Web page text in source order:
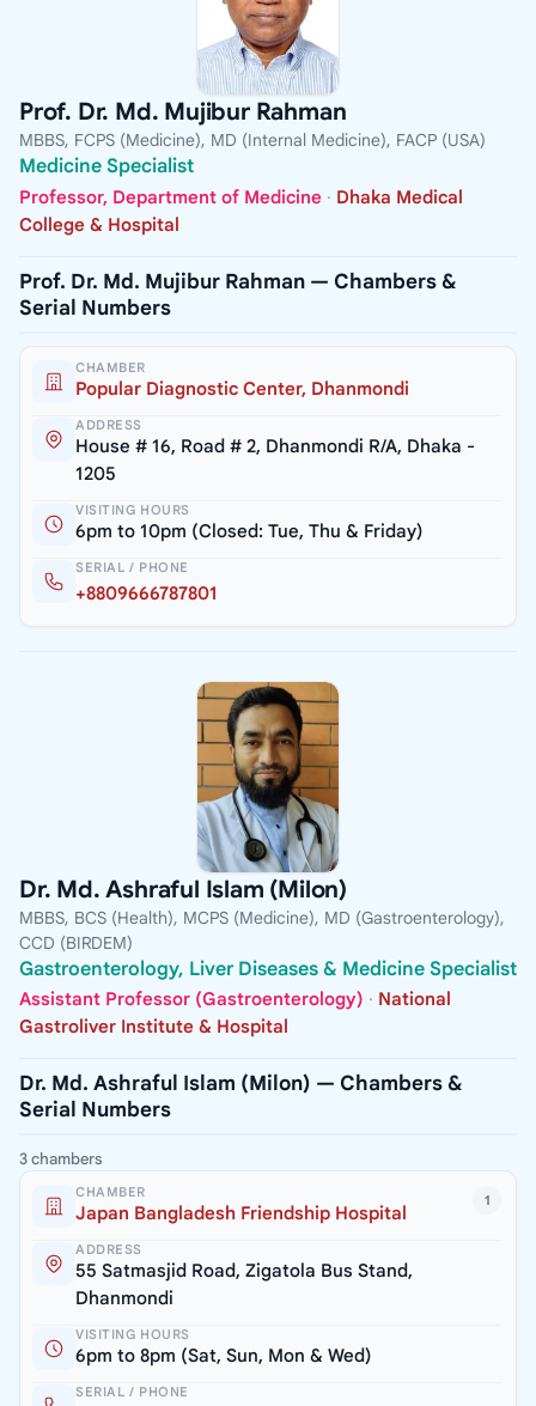
Prof. Dr. Md. Mujibur Rahman
MBBS, FCPS (Medicine), MD (Internal Medicine), FACP (USA)
Medicine Specialist
Professor, Department of Medicine · Dhaka Medical
College & Hospital
Prof. Dr. Md. Mujibur Rahman — Chambers &
Serial Numbers
CHAMBER
Popular Diagnostic Center, Dhanmondi
ADDRESS
House # 16, Road # 2, Dhanmondi R/A, Dhaka -
1205
VISITING HOURS
6pm to 10pm (Closed: Tue, Thu & Friday)
SERIAL / PHONE
+8809666787801
Dr. Md. Ashraful Islam (Milon)
MBBS, BCS (Health), MCPS (Medicine), MD (Gastroenterology),
CCD (BIRDEM)
Gastroenterology, Liver Diseases & Medicine Specialist
Assistant Professor (Gastroenterology) · National
Gastroliver Institute & Hospital
Dr. Md. Ashraful Islam (Milon) — Chambers &
Serial Numbers
3 chambers
1
CHAMBER
Japan Bangladesh Friendship Hospital
ADDRESS
55 Satmasjid Road, Zigatola Bus Stand,
Dhanmondi
VISITING HOURS
6pm to 8pm (Sat, Sun, Mon & Wed)
SERIAL / PHONE